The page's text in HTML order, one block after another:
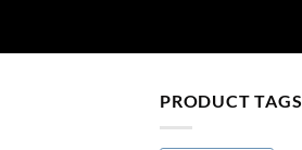
PRODUCT TAGS